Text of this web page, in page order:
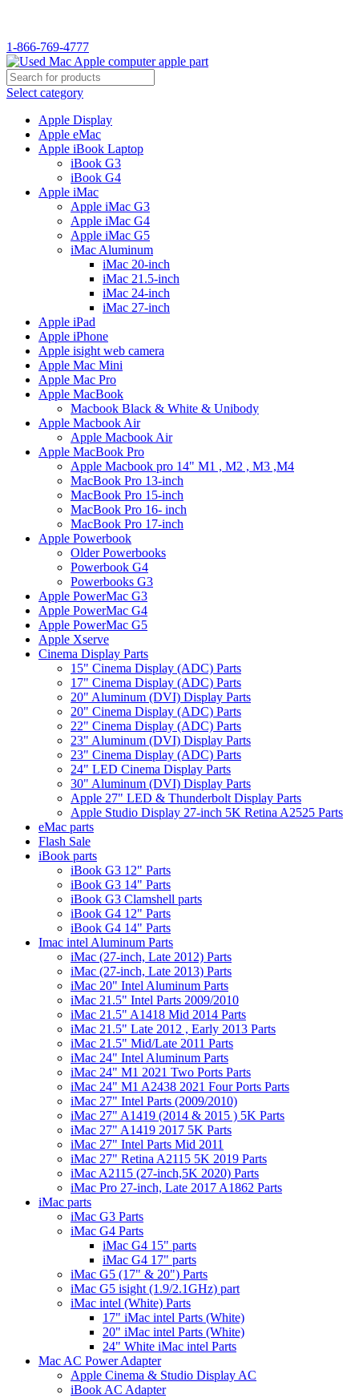
1-866-769-4777
Select category
Apple Display
Apple eMac
Apple iBook Laptop
iBook G3
iBook G4
Apple iMac
Apple iMac G3
Apple iMac G4
Apple iMac G5
iMac Aluminum
iMac 20-inch
iMac 21.5-inch
iMac 24-inch
iMac 27-inch
Apple iPad
Apple iPhone
Apple isight web camera
Apple Mac Mini
Apple Mac Pro
Apple MacBook
Macbook Black & White & Unibody
Apple Macbook Air
Apple Macbook Air
Apple MacBook Pro
Apple Macbook pro 14" M1 , M2 , M3 ,M4
MacBook Pro 13-inch
MacBook Pro 15-inch
MacBook Pro 16- inch
MacBook Pro 17-inch
Apple Powerbook
Older Powerbooks
Powerbook G4
Powerbooks G3
Apple PowerMac G3
Apple PowerMac G4
Apple PowerMac G5
Apple Xserve
Cinema Display Parts
15" Cinema Display (ADC) Parts
17" Cinema Display (ADC) Parts
20" Aluminum (DVI) Display Parts
20" Cinema Display (ADC) Parts
22" Cinema Display (ADC) Parts
23" Aluminum (DVI) Display Parts
23" Cinema Display (ADC) Parts
24" LED Cinema Display Parts
30" Aluminum (DVI) Display Parts
Apple 27" LED & Thunderbolt Display Parts
Apple Studio Display 27-inch 5K Retina A2525 Parts
eMac parts
Flash Sale
iBook parts
iBook G3 12" Parts
iBook G3 14" Parts
iBook G3 Clamshell parts
iBook G4 12" Parts
iBook G4 14" Parts
Imac intel Aluminum Parts
iMac (27-inch, Late 2012) Parts
iMac (27-inch, Late 2013) Parts
iMac 20" Intel Aluminum Parts
iMac 21.5" Intel Parts 2009/2010
iMac 21.5" A1418 Mid 2014 Parts
iMac 21.5" Late 2012 , Early 2013 Parts
iMac 21.5" Mid/Late 2011 Parts
iMac 24" Intel Aluminum Parts
iMac 24" M1 2021 Two Ports Parts
iMac 24" M1 A2438 2021 Four Ports Parts
iMac 27" Intel Parts (2009/2010)
iMac 27" A1419 (2014 & 2015 ) 5K Parts
iMac 27" A1419 2017 5K Parts
iMac 27" Intel Parts Mid 2011
iMac 27" Retina A2115 5K 2019 Parts
iMac A2115 (27-inch,5K 2020) Parts
iMac Pro 27-inch, Late 2017 A1862 Parts
iMac parts
iMac G3 Parts
iMac G4 Parts
iMac G4 15" parts
iMac G4 17" parts
iMac G5 (17" & 20") Parts
iMac G5 isight (1.9/2.1GHz) part
iMac intel (White) Parts
17" iMac intel Parts (White)
20" iMac intel Parts (White)
24" White iMac intel Parts
Mac AC Power Adapter
Apple Cinema & Studio Display AC
iBook AC Adapter